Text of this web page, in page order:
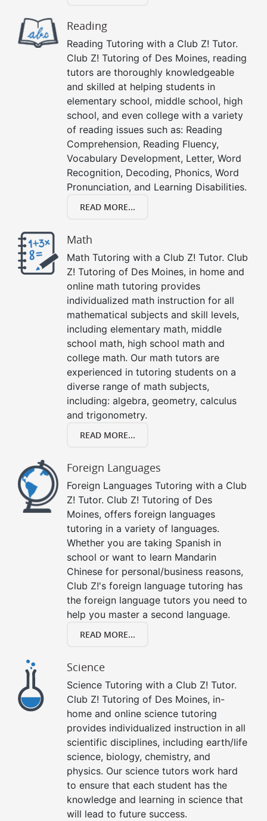
Reading
Reading Tutoring with a Club Z! Tutor.
Club Z! Tutoring of Des Moines, reading
tutors are thoroughly knowledgeable
and skilled at helping students in
elementary school, middle school, high
school, and even college with a variety
of reading issues such as: Reading
Comprehension, Reading Fluency,
Vocabulary Development, Letter, Word
Recognition, Decoding, Phonics, Word
Pronunciation, and Learning Disabilities.
READ MORE...
Math
Math Tutoring with a Club Z! Tutor. Club
Z! Tutoring of Des Moines, in home and
online math tutoring provides
individualized math instruction for all
mathematical subjects and skill levels,
including elementary math, middle
school math, high school math and
college math. Our math tutors are
experienced in tutoring students on a
diverse range of math subjects,
including: algebra, geometry, calculus
and trigonometry.
READ MORE...
Foreign Languages
Foreign Languages Tutoring with a Club
Z! Tutor. Club Z! Tutoring of Des
Moines, offers foreign languages
tutoring in a variety of languages.
Whether you are taking Spanish in
school or want to learn Mandarin
Chinese for personal/business reasons,
Club Z!'s foreign language tutoring has
the foreign language tutors you need to
help you master a second language.
READ MORE...
Science
Science Tutoring with a Club Z! Tutor.
Club Z! Tutoring of Des Moines, in-
home and online science tutoring
provides individualized instruction in all
scientific disciplines, including earth/life
science, biology, chemistry, and
physics. Our science tutors work hard
to ensure that each student has the
knowledge and learning in science that
will lead to future success.